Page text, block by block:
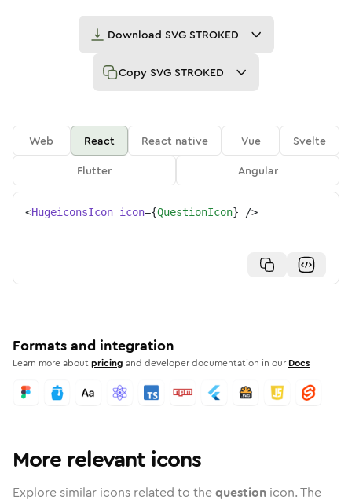
Download SVG STROKED
Copy SVG STROKED
Web React React native Vue
Svelte
Flutter
Angular
<HugeiconsIcon icon={QuestionIcon} />
Formats and integration
Learn more aboutpricing and developer documentation in our Docs
More relevant icons
Explore similar icons related to thequestion icon. The